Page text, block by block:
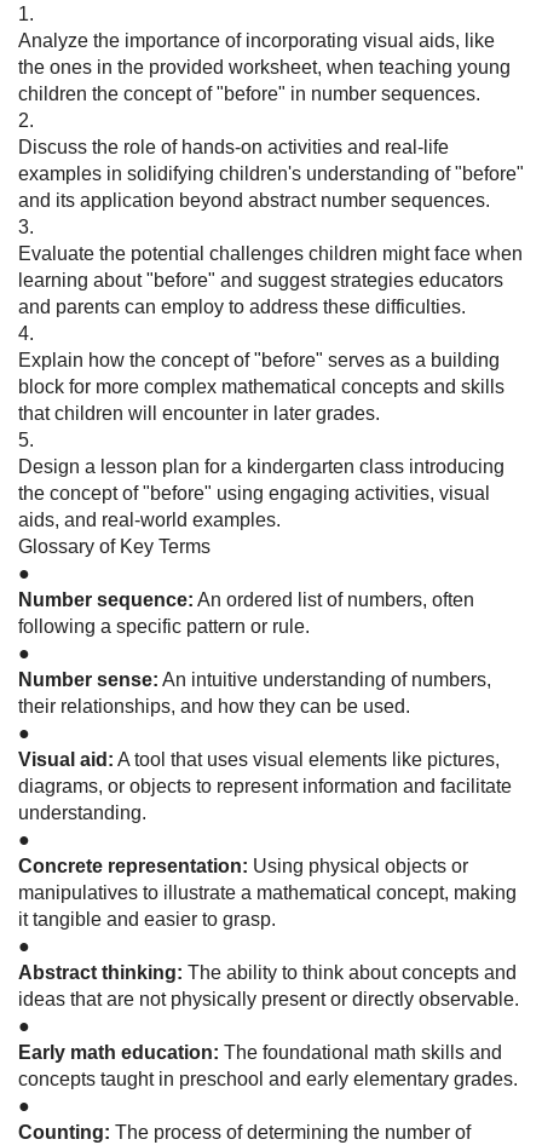
1.
Analyze the importance of incorporating visual aids, like
the ones in the provided worksheet, when teaching young
children the concept of "before" in number sequences.
2.
Discuss the role of hands-on activities and real-life
examples in solidifying children's understanding of "before"
and its application beyond abstract number sequences.
3.
Evaluate the potential challenges children might face when
learning about "before" and suggest strategies educators
and parents can employ to address these difficulties.
4.
Explain how the concept of "before" serves as a building
block for more complex mathematical concepts and skills
that children will encounter in later grades.
5.
Design a lesson plan for a kindergarten class introducing
the concept of "before" using engaging activities, visual
aids, and real-world examples.
Glossary of Key Terms
●
Number sequence: An ordered list of numbers, often
following a specific pattern or rule.
●
Number sense: An intuitive understanding of numbers,
their relationships, and how they can be used.
●
Visual aid: A tool that uses visual elements like pictures,
diagrams, or objects to represent information and facilitate
understanding.
●
Concrete representation: Using physical objects or
manipulatives to illustrate a mathematical concept, making
it tangible and easier to grasp.
●
Abstract thinking: The ability to think about concepts and
ideas that are not physically present or directly observable.
●
Early math education: The foundational math skills and
concepts taught in preschool and early elementary grades.
●
Counting: The process of determining the number of